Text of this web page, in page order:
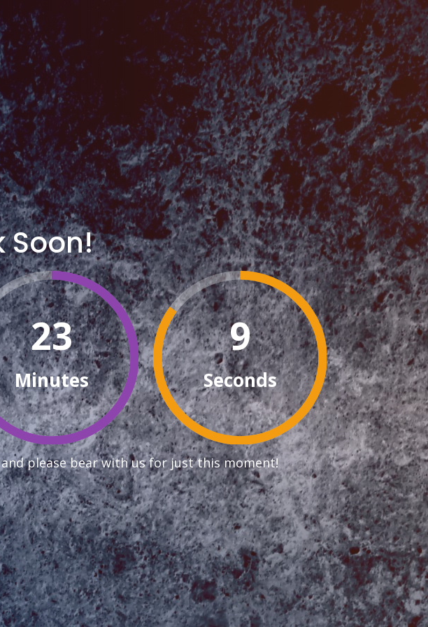
Soon!
23
Minutes
8
Seconds
please bear with us for just this moment!